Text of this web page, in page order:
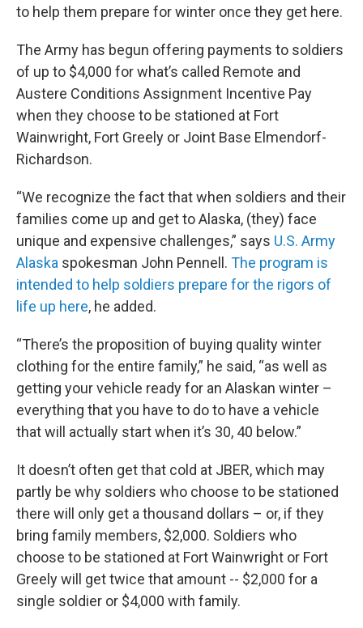
to help them prepare for winter once they get here.
The Army has begun offering payments to soldiers
of up to $4,000 for what’s called Remote and
Austere Conditions Assignment Incentive Pay
when they choose to be stationed at Fort
Wainwright, Fort Greely or Joint Base Elmendorf-
Richardson.
“We recognize the fact that when soldiers and their
families come up and get to Alaska, (they) face
unique and expensive challenges,” says U.S. Army
Alaska spokesman John Pennell. The program is
intended to help soldiers prepare for the rigors of
life up here, he added.
“There’s the proposition of buying quality winter
clothing for the entire family,” he said, “as well as
getting your vehicle ready for an Alaskan winter –
everything that you have to do to have a vehicle
that will actually start when it’s 30, 40 below.”
It doesn’t often get that cold at JBER, which may
partly be why soldiers who choose to be stationed
there will only get a thousand dollars – or, if they
bring family members, $2,000. Soldiers who
choose to be stationed at Fort Wainwright or Fort
Greely will get twice that amount -- $2,000 for a
single soldier or $4,000 with family.